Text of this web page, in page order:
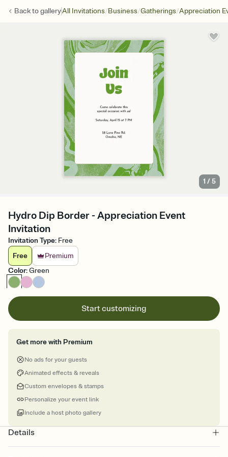
Back togalleryAll Invitations/Business/Gatherings/Appreciation
1 /5
Hydro Dip Border - Appreciation Event
Invitation
Invitation Type: Free
Free
Premium
Color:Green
Start customizing
Get more with Premium
No ads for your guests
Animated effects & reveals
Custom envelopes & stamps
Personalize your event link
Include a host photo gallery
Details